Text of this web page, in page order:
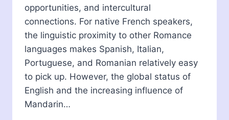
opportunities, and intercultural
connections. For native French speakers,
the linguistic proximity to other Romance
languages makes Spanish, Italian,
Portuguese, and Romanian relatively easy
to pick up. However, the global status of
English and the increasing influence of
Mandarin…